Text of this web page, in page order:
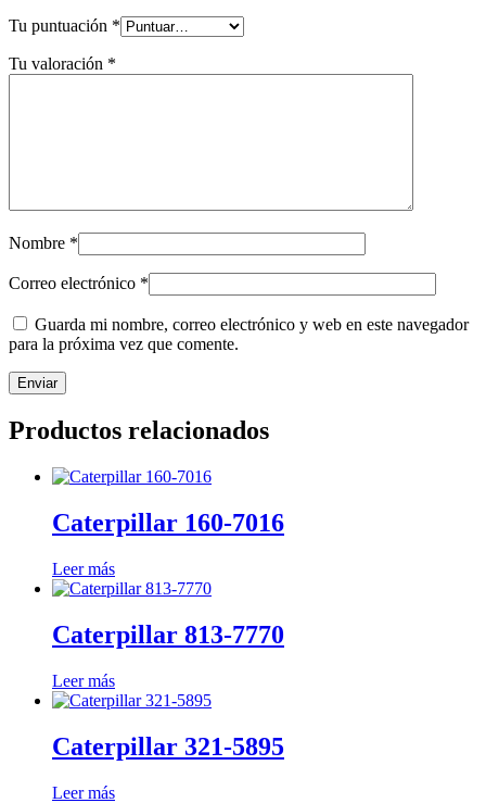
Tu puntuación *
Tu valoración *
Nombre *
Correo electrónico *
Guarda mi nombre, correo electrónico y web en este navegador
para la próxima vez que comente.
Productos relacionados
Caterpillar 160-7016
Leer más
Caterpillar 813-7770
Leer más
Caterpillar 321-5895
Leer más